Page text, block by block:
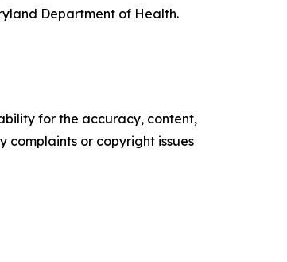
Department of Health.
for the accuracy, content,
complaints or copyright issues